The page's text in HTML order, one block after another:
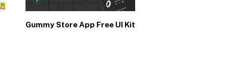
Gummy Store App Free UI Kit